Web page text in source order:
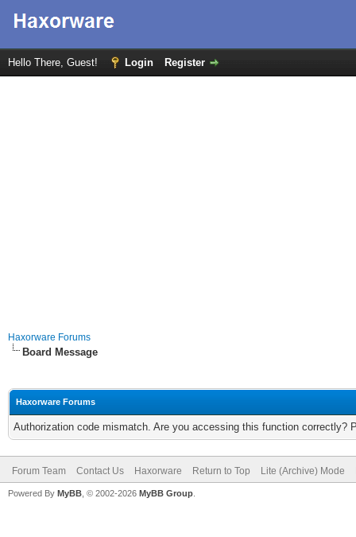
Hello There, Guest! Login Register
Haxorware Forums
Board Message
Haxorware Forums
Authorization code mismatch. Are you accessing this function correctly?
Forum Team Contact Us Haxorware Return to Top Lite (Archive) Mode
Powered By MyBB , © 2002-2026 MyBB Group